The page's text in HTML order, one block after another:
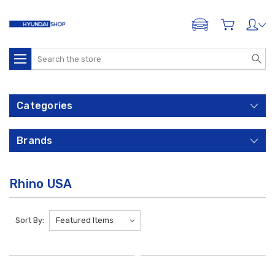
ADD A VEHICLE
Search
Categories
Brands
Rhino USA
Sort By: